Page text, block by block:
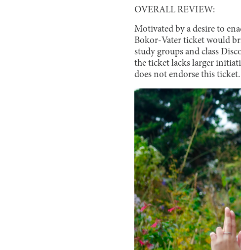
OVERALL REVIEW:
Motivated by a desire to
Bokor-Vater ticket would
study groups and class
the ticket lacks larger
does not endorse this ticket.